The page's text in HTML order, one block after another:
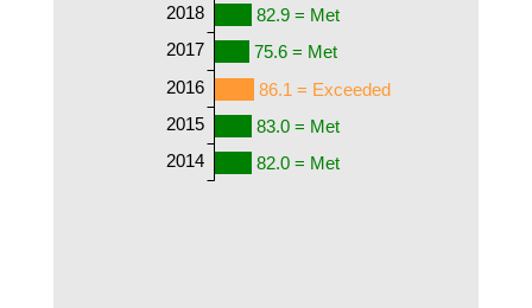
82.9 = Met
75.6 = Met
86.1 = Exceeded
83.0 = Met
82.0 = Met
2018
2017
2016
2015
2014